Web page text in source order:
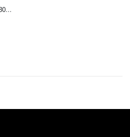
Hoteche Eva Grout Float 230x100x10mm 1 Ea 425421